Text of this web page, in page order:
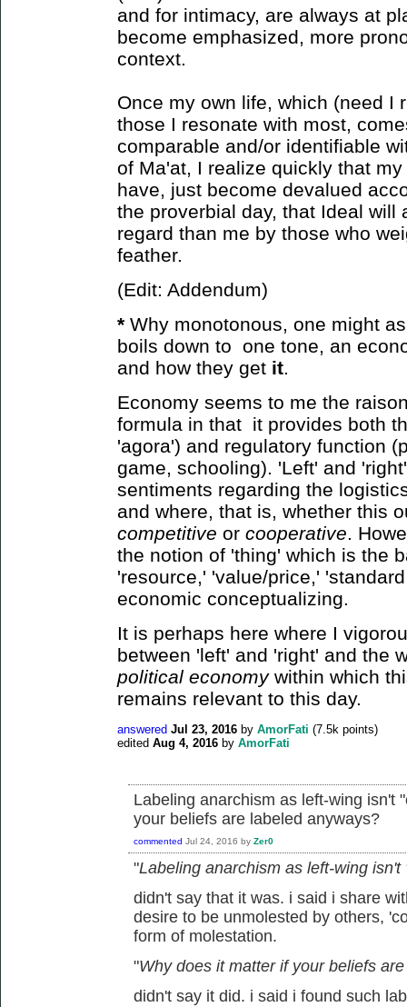
and for intimacy, are always at
become emphasized, more
context.
Once my own life, which (need I
those I resonate with most,
comparable and/or identifiable
of Ma'at, I realize quickly that
have, just become devalued
the proverbial day, that Ideal will
regard than me by those who
feather.
(Edit: Addendum)
* Why monotonous, one might
boils down to one tone, an
and how they get it
Economy seems to me the
formula in that it provides both
'agora') and regulatory function
game, schooling). 'Left' and
sentiments regarding the
and where, that is, whether this
competitive or cooperative .
the notion of 'thing' which is the
'resource,' 'value/price,'
economic conceptualizing.
It is perhaps here where I
between 'left' and 'right' and the
political economywithin which
remains relevant to this day.
answered Jul 23, 2016 by AmorFati (7.5k points)
edited Aug 4, 2016 by AmorFati
Labeling anarchism as left-wing isn't
your beliefs are labeled anyways?
commented Jul 24, 2016 by Zer0
"Labeling anarchism as left-wing isn't
didn't say that it was. i said i share
desire to be unmolested by others,
form of molestation.
"Why does it matter if your beliefs
didn't say it did. i said i found such